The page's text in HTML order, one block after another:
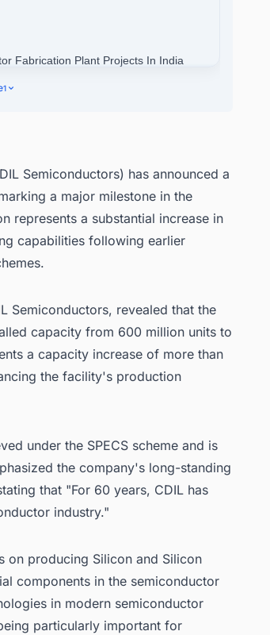
Fabrication Plant Projects In India
1
Semiconductors) has announced a
a major milestone in the
represents a substantial increase in
capabilities following earlier
Semiconductors, revealed that the
capacity from 600 million units to
a capacity increase of more than
the facility's production
under the SPECS scheme and is
the company's long-standing
that "For 60 years, CDIL has
industry."
on producing Silicon and Silicon
components in the semiconductor
in modern semiconductor
particularly important for